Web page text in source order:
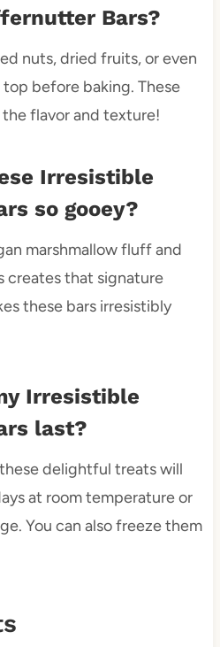
Bars?
nuts, dried fruits, or even
before baking. These
flavor and texture!
Irresistible
so gooey?
marshmallow fluff and
creates that signature
these bars irresistibly
Irresistible
last?
delightful treats will
at room temperature or
You can also freeze them